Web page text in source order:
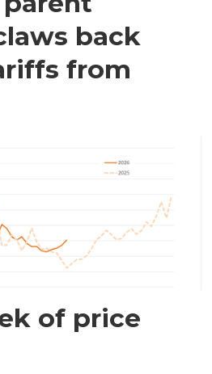
back
from
of price